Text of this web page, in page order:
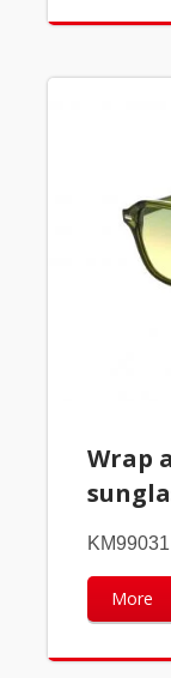
Wrap
KM99031
More